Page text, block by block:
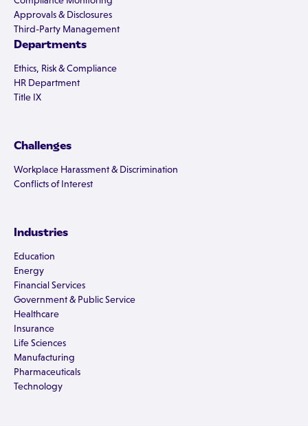
Approvals & Disclosures
Third-Party Management
Departments
Ethics, Risk & Compliance
HR Department
Title IX
Challenges
Workplace Harassment & Discrimination
Conflicts of Interest
Industries
Education
Energy
Financial Services
Government & Public Service
Healthcare
Insurance
Life Sciences
Manufacturing
Pharmaceuticals
Technology